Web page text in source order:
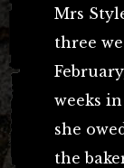
Mrs
three
weeks
she
the